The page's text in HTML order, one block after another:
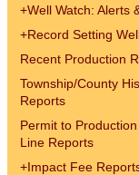
+Well Watch: Alerts
+Record Setting
Recent Production
Township/County
Reports
Permit to
Line Reports
+Impact Fee